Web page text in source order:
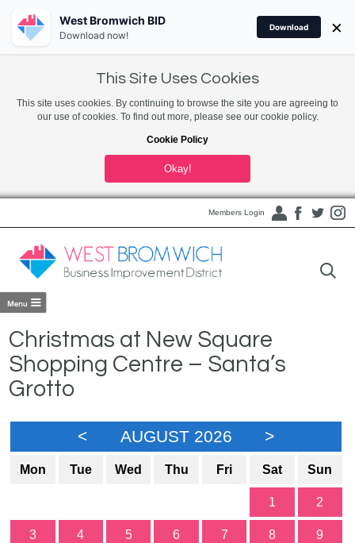
This Site Uses Cookies
This site uses cookies. By continuing to browse the site you are agreeing to
our use of cookies. To find out more, please see our cookie policy.
Cookie Policy
Okay!
Members Login
Christmas at New Square
Shopping Centre – Santa’s
Grotto
< AUGUST 2026 >
Mon Tue Wed Thu Fri Sat Sun
1 2
3 4 5 6 7 8 9
West Bromwich BID
Download now!
Download ×